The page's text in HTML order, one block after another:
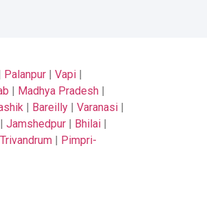
Palanpur | Vapi |
| Madhya Pradesh |
| Bareilly | Varanasi |
| Jamshedpur | Bhilai |
Trivandrum | Pimpri-